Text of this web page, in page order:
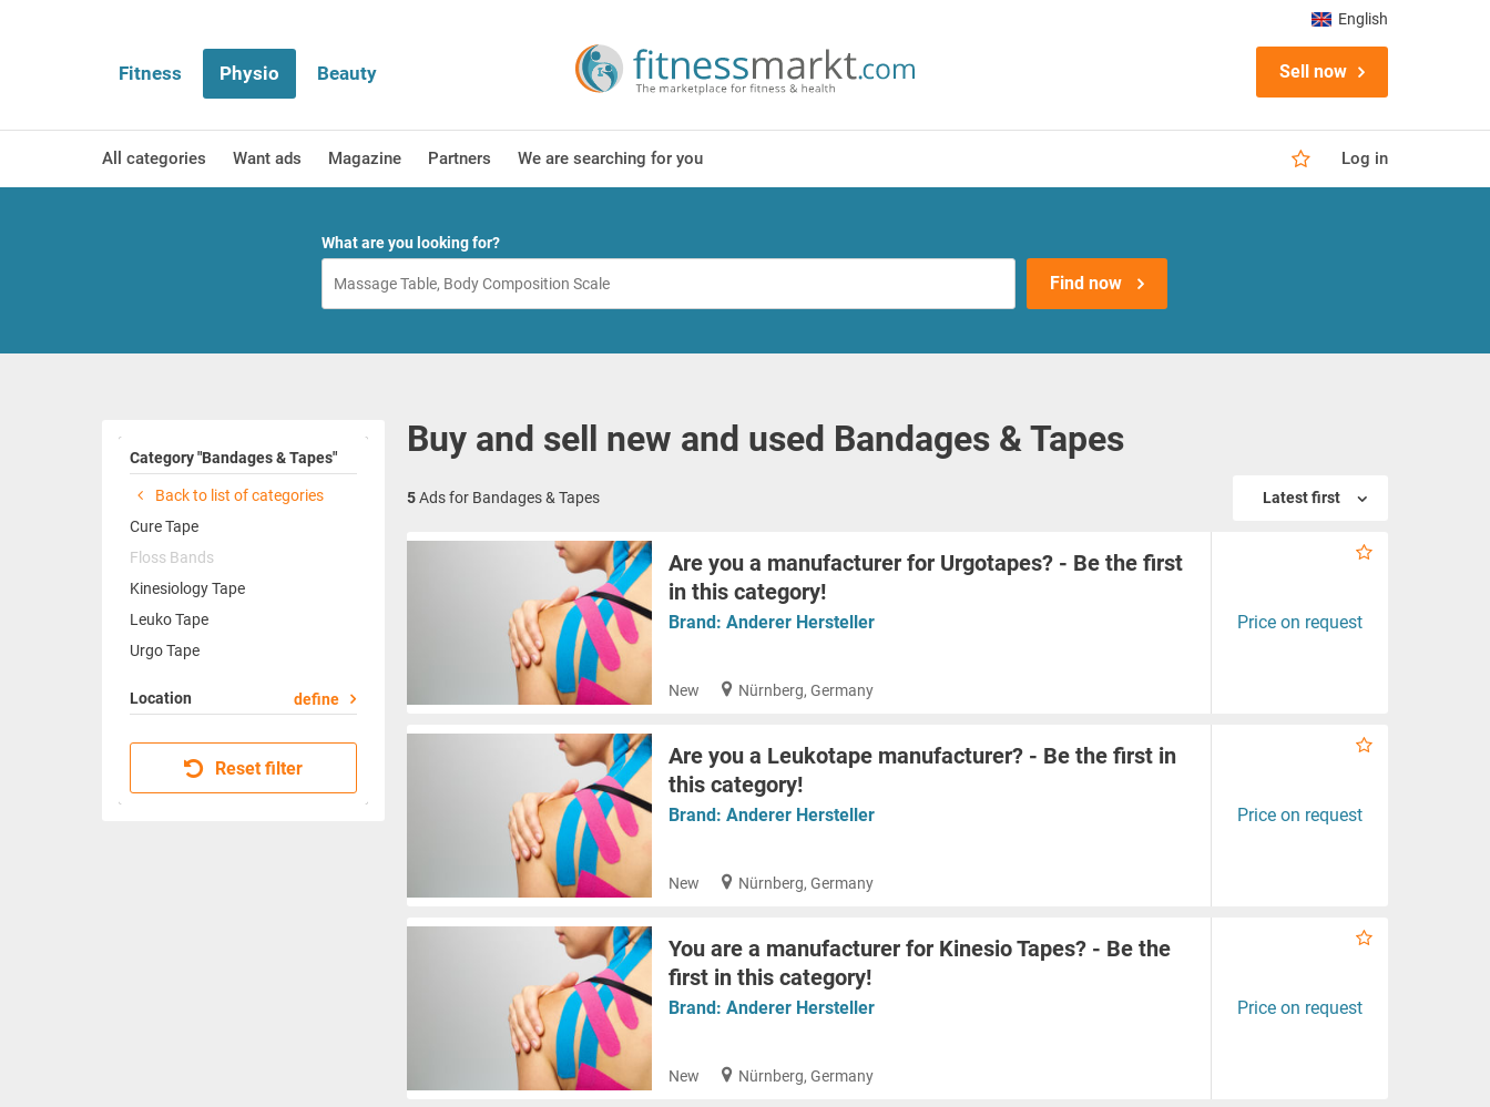
Fitness Physio Beauty Sell now
All categories Want ads Magazine Partners We are searching for you Log in
English
What are you looking for?
Find now
Category "Bandages & Tapes"
Back to list of categories
Cure Tape
Floss Bands
Kinesiology Tape
Leuko Tape
Urgo Tape
Location define
Reset filter
Buy and sell new and used Bandages & Tapes
5Ads for Bandages & Tapes Latest first
Are you a manufacturer for Urgotapes? - Be the first
in this category!
Brand: Anderer Hersteller
New Nürnberg, Germany
Price on request
Are you a Leukotape manufacturer? - Be the first in
this category!
Brand: Anderer Hersteller
New Nürnberg, Germany
Price on request
You are a manufacturer for Kinesio Tapes? - Be the
first in this category!
Brand: Anderer Hersteller
New Nürnberg, Germany
Price on request